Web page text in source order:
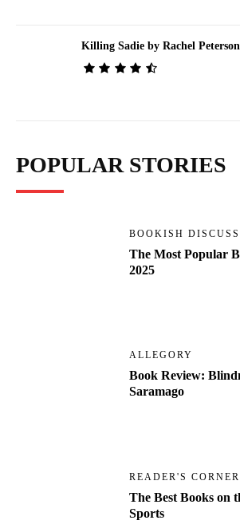
Killing Sadie by Rachel Peterson
POPULAR STORIES
BOOKISH
The Most Popular
2025
ALLEGORY
Book Review:
Saramago
READER'S CORNER
The Best Books on
Sports